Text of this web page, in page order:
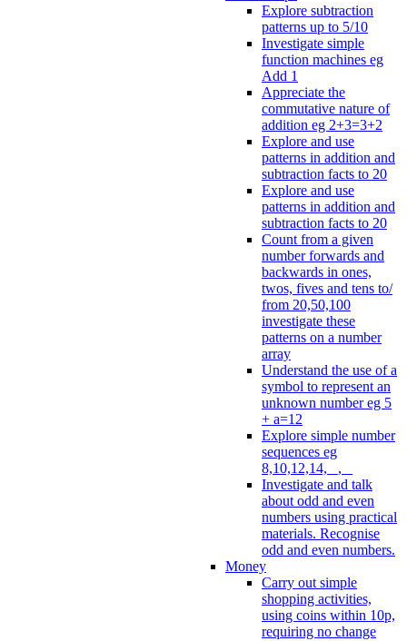
Explore subtraction
patterns up to 5/10
Investigate simple
function machines eg
Add 1
Appreciate the
commutative nature of
addition eg 2+3=3+2
Explore and use
patterns in addition and
subtraction facts to 20
Explore and use
patterns in addition and
subtraction facts to 20
Count from a given
number forwards and
backwards in ones,
twos, fives and tens to/
from 20,50,100
investigate these
patterns on a number
array
Understand the use of a
symbol to represent an
unknown number eg 5
+ a=12
Explore simple number
sequences eg
8,10,12,14, _, _
Investigate and talk
about odd and even
numbers using practical
materials. Recognise
odd and even numbers.
Money
Carry out simple
shopping activities,
using coins within 10p,
requiring no change